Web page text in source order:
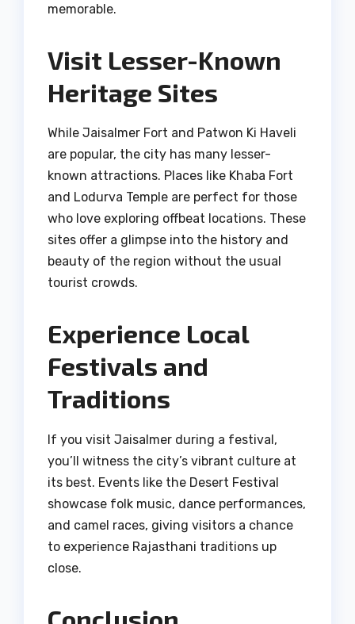
memorable.
Visit Lesser-Known
Heritage Sites
While Jaisalmer Fort and Patwon Ki Haveli
are popular, the city has many lesser-
known attractions. Places like Khaba Fort
and Lodurva Temple are perfect for those
who love exploring offbeat locations. These
sites offer a glimpse into the history and
beauty of the region without the usual
tourist crowds.
Experience Local
Festivals and
Traditions
If you visit Jaisalmer during a festival,
you’ll witness the city’s vibrant culture at
its best. Events like the Desert Festival
showcase folk music, dance performances,
and camel races, giving visitors a chance
to experience Rajasthani traditions up
close.